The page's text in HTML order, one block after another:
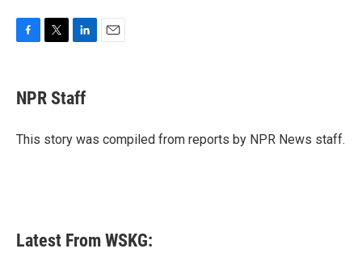
e
b
o
t
t
r
k
e
I
NPR Staff
This story was compiled from reports by NPR News staff.
Latest From WSKG: